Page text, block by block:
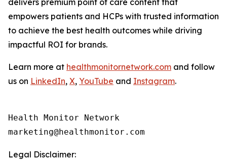
delivers premium point of care content that
empowers patients and HCPs with trusted information
to achieve the best health outcomes while driving
impactful ROI for brands.
Learn more at healthmonitornetwork.com and follow
us on LinkedIn, X, YouTube and Instagram.
Health Monitor Network
Legal Disclaimer: